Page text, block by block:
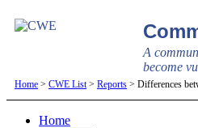
A
become
Home > CWE List > Reports > Differences
Home